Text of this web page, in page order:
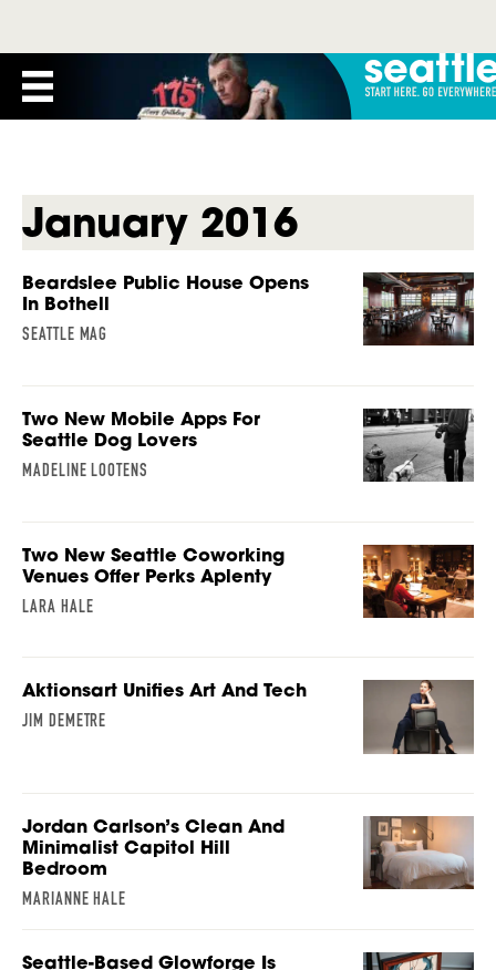
January 2016
Beardslee Public House Opens
In Bothell
SEATTLE MAG
Two New Mobile Apps For
Seattle Dog Lovers
MADELINE LOOTENS
Two New Seattle Coworking
Venues Offer Perks Aplenty
LARA HALE
Aktionsart Unifies Art And Tech
JIM DEMETRE
Jordan Carlson’s Clean And
Minimalist Capitol Hill
Bedroom
MARIANNE HALE
Seattle-Based Glowforge Is